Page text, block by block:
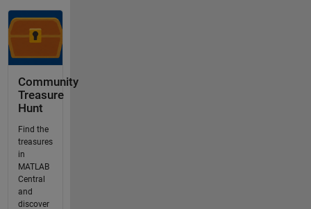
Community
Treasure
Hunt
Find the
treasures
in
MATLAB
Central
and
discover